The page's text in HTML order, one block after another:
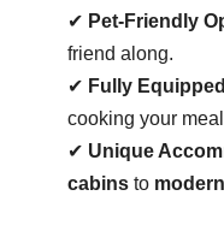
✔ Pet-Friendly
friend along.
✔ Fully
cooking your
✔ Unique
cabinsto